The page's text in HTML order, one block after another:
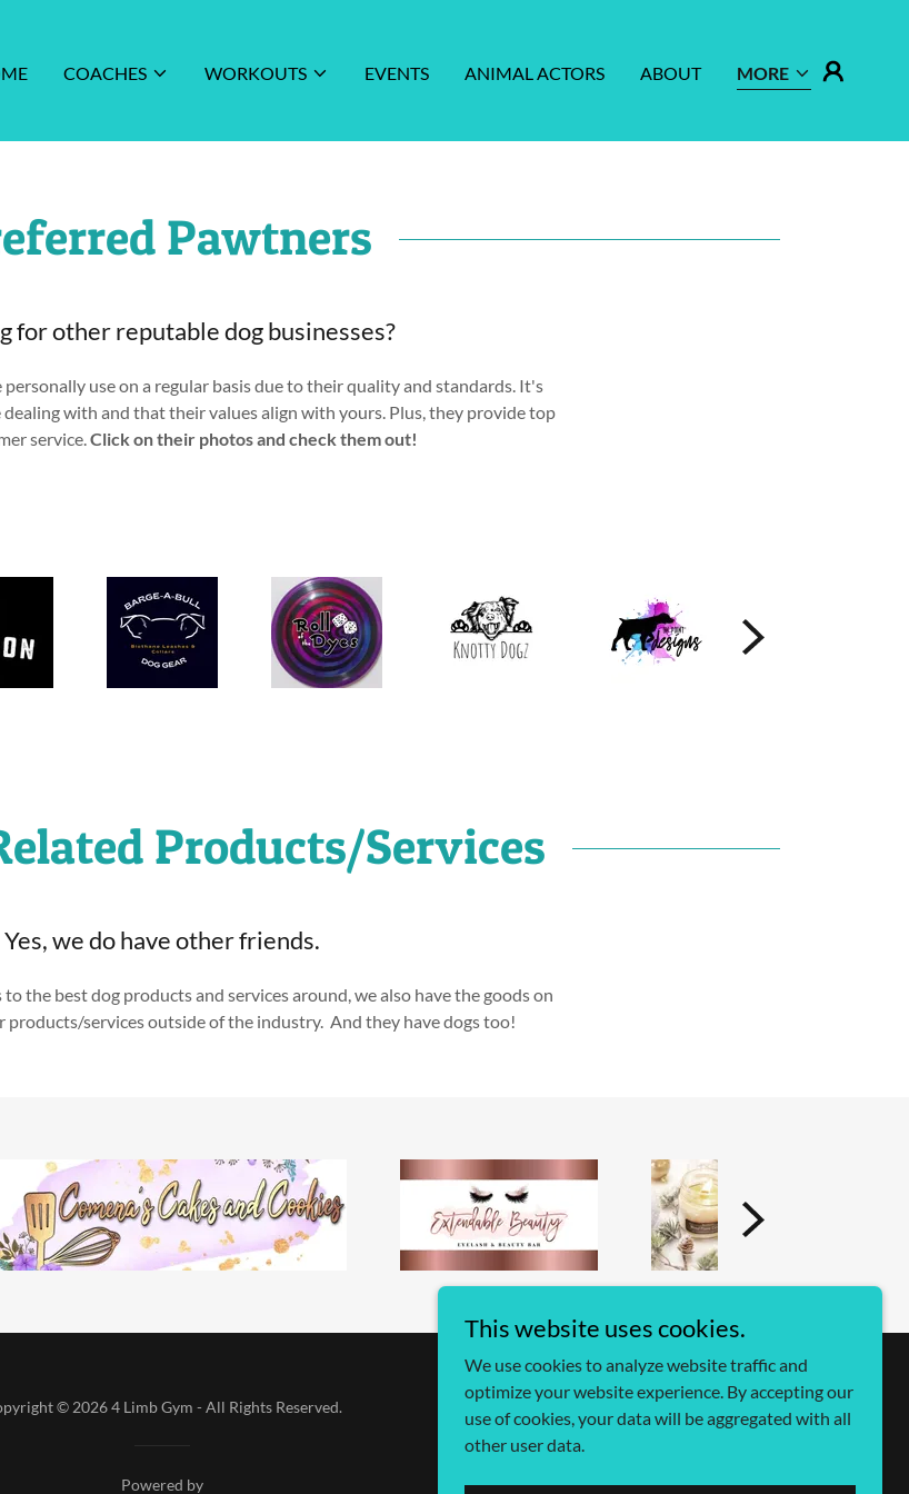
COACHES WORKOUTS EVENTS ANIMAL ACTORS ABOUT MORE
Pawtners
for other reputable dog businesses?
use on a regular basis due to their quality and standards. It's
with and that their values align with yours. Plus, they provide top
service.Click on their photos and check them out!
Products/Services
Yes, we do have other friends.
the best dog products and services around, we also have the goods on
products/services outside of the industry. And they have dogs too!
© 2026 4 Limb Gym - All Rights Reserved.
Powered by
This website uses cookies.
We use cookies to analyze website traffic and
optimize your website experience. By accepting our
use of cookies, your data will be aggregated with all
other user data.